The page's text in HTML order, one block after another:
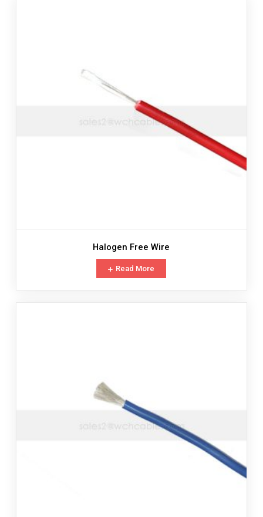
Halogen Free Wire
Read More